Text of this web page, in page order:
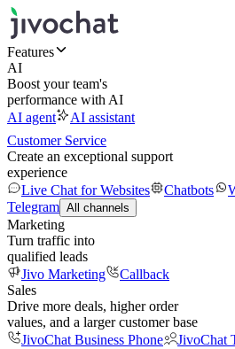
Features
AI
Boost your team's
performance with AI
AI agent
AI assistant
Customer Service
Create an exceptional support
experience
Live Chat for Websites
Chatbots
Telegram All channels
Marketing
Turn traffic into
qualified leads
Jivo Marketing
Callback
Sales
Drive more deals, higher order
values, and a larger customer base
JivoChat Business Phone
JivoChat